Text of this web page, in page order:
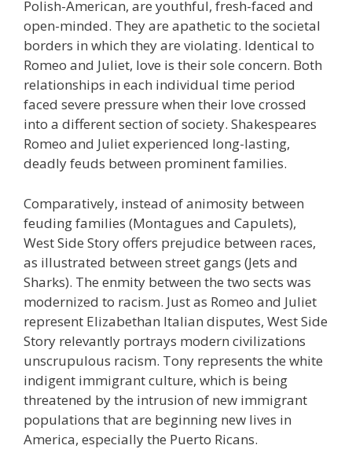
Polish-American, are youthful, fresh-faced and
open-minded. They are apathetic to the societal
borders in which they are violating. Identical to
Romeo and Juliet, love is their sole concern. Both
relationships in each individual time period
faced severe pressure when their love crossed
into a different section of society. Shakespeares
Romeo and Juliet experienced long-lasting,
deadly feuds between prominent families.
Comparatively, instead of animosity between
feuding families (Montagues and Capulets),
West Side Story offers prejudice between races,
as illustrated between street gangs (Jets and
Sharks). The enmity between the two sects was
modernized to racism. Just as Romeo and Juliet
represent Elizabethan Italian disputes, West Side
Story relevantly portrays modern civilizations
unscrupulous racism. Tony represents the white
indigent immigrant culture, which is being
threatened by the intrusion of new immigrant
populations that are beginning new lives in
America, especially the Puerto Ricans.